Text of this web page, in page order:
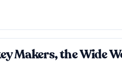
Makers, the Wide